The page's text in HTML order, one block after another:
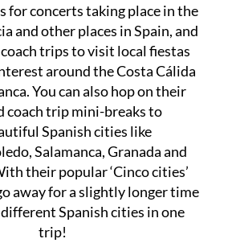
for concerts taking place in the
and other places in Spain, and
trips to visit local fiestas
around the Costa Cálida
You can also hop on their
coach trip mini-breaks to
Spanish cities like
Salamanca, Granada and
their popular ‘Cinco cities’
away for a slightly longer time
Spanish cities in one
trip!